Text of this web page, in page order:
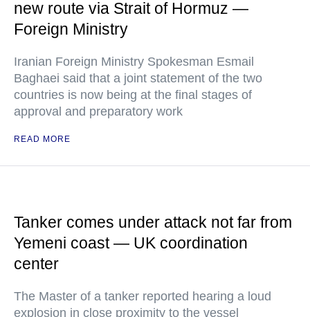
new route via Strait of Hormuz —
Foreign Ministry
Iranian Foreign Ministry Spokesman Esmail
Baghaei said that a joint statement of the two
countries is now being at the final stages of
approval and preparatory work
READ MORE
Tanker comes under attack not far from
Yemeni coast — UK coordination
center
The Master of a tanker reported hearing a loud
explosion in close proximity to the vessel